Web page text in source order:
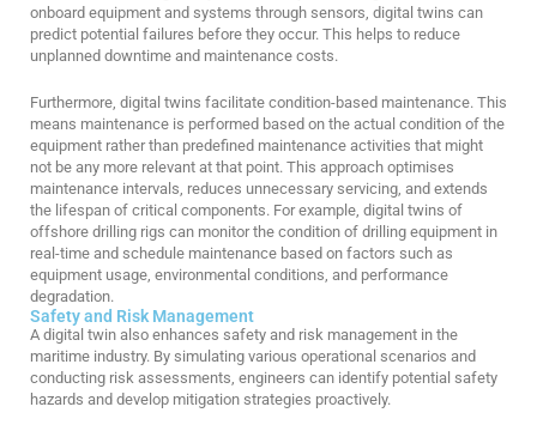
onboard equipment and systems through sensors, digital twins can
predict potential failures before they occur. This helps to reduce
unplanned downtime and maintenance costs.
Furthermore, digital twins facilitate condition-based maintenance. This
means maintenance is performed based on the actual condition of the
equipment rather than predefined maintenance activities that might
not be any more relevant at that point. This approach optimises
maintenance intervals, reduces unnecessary servicing, and extends
the lifespan of critical components. For example, digital twins of
offshore drilling rigs can monitor the condition of drilling equipment in
real-time and schedule maintenance based on factors such as
equipment usage, environmental conditions, and performance
degradation.
Safety and Risk Management
A digital twin also enhances safety and risk management in the
maritime industry. By simulating various operational scenarios and
conducting risk assessments, engineers can identify potential safety
hazards and develop mitigation strategies proactively.